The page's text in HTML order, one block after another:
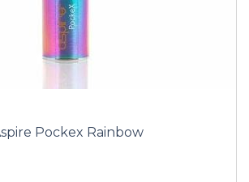
Pockex Rainbow